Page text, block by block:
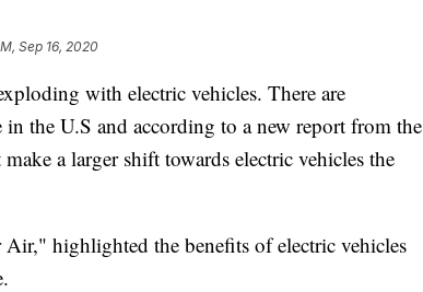
Sep 16, 2020
with electric vehicles. There are
the U.S and according to a new report from the
a larger shift towards electric vehicles the
highlighted the benefits of electric vehicles